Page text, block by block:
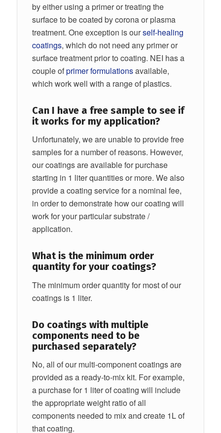
by either using a primer or treating the
surface to be coated by corona or plasma
treatment. One exception is ourself-healing
coatings, which do not need any primer or
surface treatment prior to coating. NEI has a
couple ofprimer formulationsavailable,
which work well with a range of plastics.
Can I have a free sample to see if
it works for my application?
Unfortunately, we are unable to provide free
samples for a number of reasons. However,
our coatings are available for purchase
starting in 1 liter quantities or more. We also
provide a coating service for a nominal fee,
in order to demonstrate how our coating will
work for your particular substrate /
application.
What is the minimum order
quantity for your coatings?
The minimum order quantity for most of our
coatings is 1 liter.
Do coatings with multiple
components need to be
purchased separately?
No, all of our multi-component coatings are
provided as a ready-to-mix kit. For example,
a purchase for 1 liter of coating will include
the appropriate weight ratio of all
components needed to mix and create 1L of
that coating.